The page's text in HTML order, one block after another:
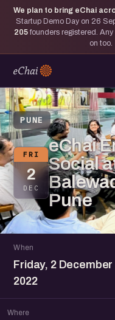
We plan to bring eChai
Startup Demo Day on 26
205 founders registered.
on too.
PUNE
FRI
2
DEC
eChai
Social
Pune
When
Friday, 2 December
2022
Where